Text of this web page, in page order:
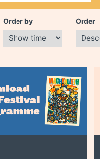
Order by Order